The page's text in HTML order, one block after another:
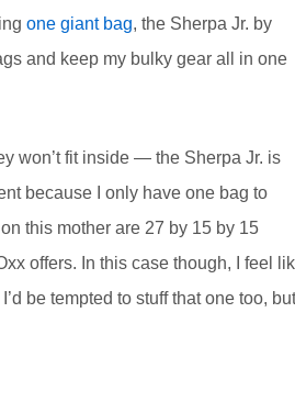
one giant bag, the Sherpa Jr. by
and keep my bulky gear all in one
won’t fit inside — the Sherpa Jr. is
because I only have one bag to
this mother are 27 by 15 by 15
offers. In this case though, I feel
be tempted to stuff that one too, but